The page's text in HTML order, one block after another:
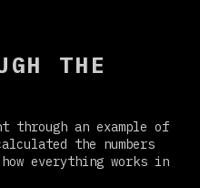
THE
through an example of
the numbers
everything works in